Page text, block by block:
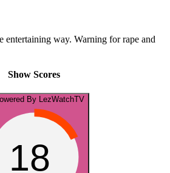
entertaining way. Warning for rape and
Show Scores
18